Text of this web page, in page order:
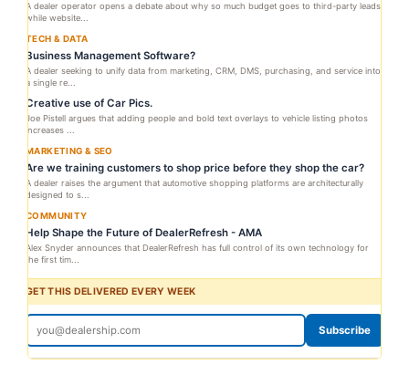
A dealer operator opens a debate about why so much budget goes to third-party leads
while website...
TECH & DATA
Business Management Software?
A dealer seeking to unify data from marketing, CRM, DMS, purchasing, and service into
a single re...
Creative use of Car Pics.
Joe Pistell argues that adding people and bold text overlays to vehicle listing photos
increases ...
MARKETING & SEO
Are we training customers to shop price before they shop the car?
A dealer raises the argument that automotive shopping platforms are architecturally
designed to s...
COMMUNITY
Help Shape the Future of DealerRefresh - AMA
Alex Snyder announces that DealerRefresh has full control of its own technology for
the first tim...
GET THIS DELIVERED EVERY WEEK
Subscribe